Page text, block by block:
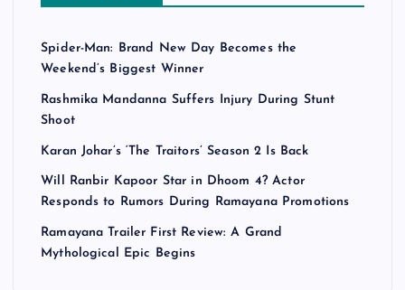
Spider-Man: Brand New Day Becomes the
Weekend’s Biggest Winner
Rashmika Mandanna Suffers Injury During Stunt
Shoot
Karan Johar’s ‘The Traitors’ Season 2 Is Back
Will Ranbir Kapoor Star in Dhoom 4? Actor
Responds to Rumors During Ramayana Promotions
Ramayana Trailer First Review: A Grand
Mythological Epic Begins